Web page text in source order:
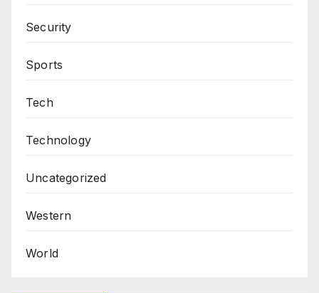
Security
Sports
Tech
Technology
Uncategorized
Western
World